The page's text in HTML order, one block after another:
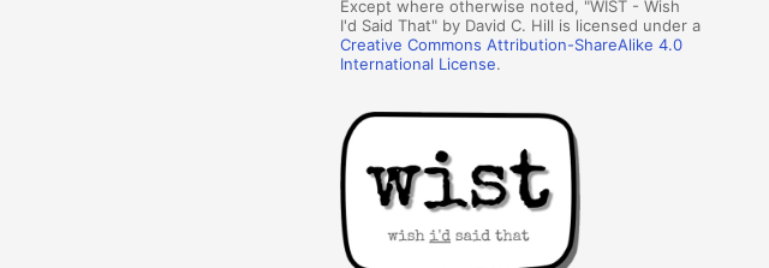
Except where otherwise noted, "WIST - Wish
I'd Said That" by David C. Hill is licensed under a
Creative Commons Attribution-ShareAlike 4.0
International License.